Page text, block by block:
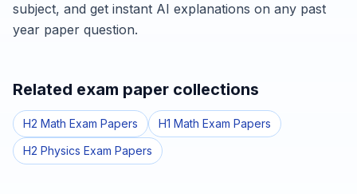
subject, and get instant AI explanations on any past
year paper question.
Related exam paper collections
H2 Math Exam Papers
H1 Math Exam Papers
H2 Physics Exam Papers